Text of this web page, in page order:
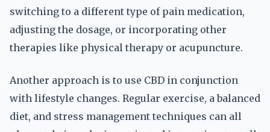
switching to a different type of pain medication,
adjusting the dosage, or incorporating other
therapies like physical therapy or acupuncture.
Another approach is to use CBD in conjunction
with lifestyle changes. Regular exercise, a balanced
diet, and stress management techniques can all